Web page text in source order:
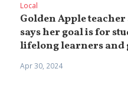
Local
Golden Apple
says her goal is for
lifelong learners and
Apr 30, 2024